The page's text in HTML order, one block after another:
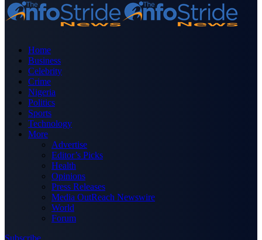
Home
Business
Celebrity
Crime
Nigeria
Politics
Sports
Technology
More
Advertise
Editor’s Picks
Health
Opinions
Press Releases
Media OutReach Newswire
World
Forum
Subscribe